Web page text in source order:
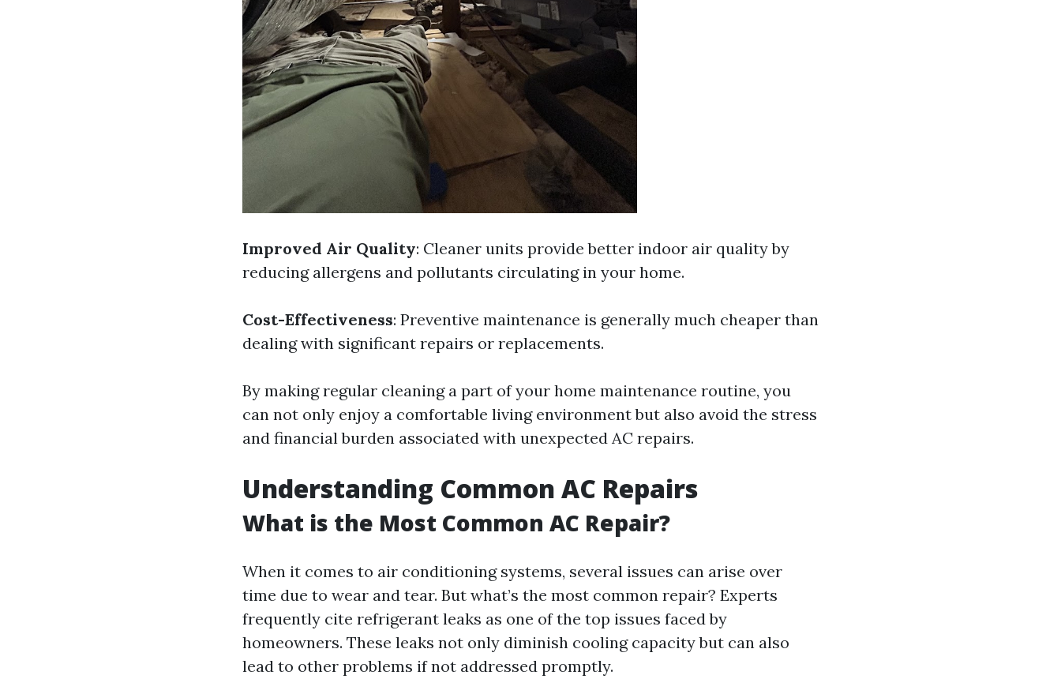
Improved Air Quality: Cleaner units provide better indoor air quality by
reducing allergens and pollutants circulating in your home.
Cost-Effectiveness: Preventive maintenance is generally much cheaper than
dealing with significant repairs or replacements.
By making regular cleaning a part of your home maintenance routine, you
can not only enjoy a comfortable living environment but also avoid the stress
and financial burden associated with unexpected AC repairs.
Understanding Common AC Repairs
What is the Most Common AC Repair?
When it comes to air conditioning systems, several issues can arise over
time due to wear and tear. But what’s the most common repair? Experts
frequently cite refrigerant leaks as one of the top issues faced by
homeowners. These leaks not only diminish cooling capacity but can also
lead to other problems if not addressed promptly.